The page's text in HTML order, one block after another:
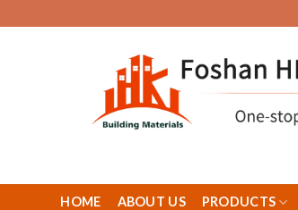
HOME
ABOUT US PRODUCTS